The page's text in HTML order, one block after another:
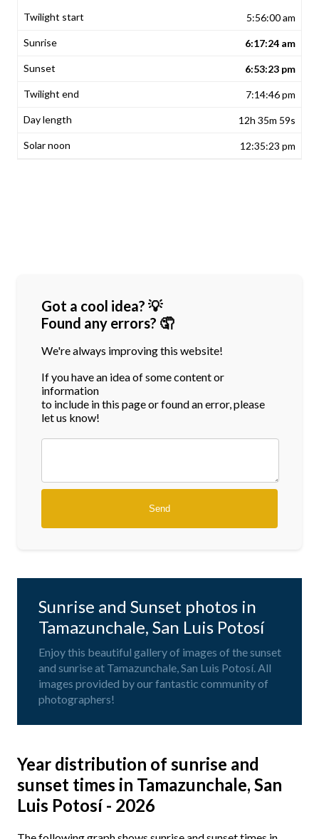
5:56:00 am
6:17:24 am
6:53:23 pm
7:14:46 pm
12h 35m 59s
12:35:23 pm
Got a cool idea? 💡
Found any errors? 🤦
We're always improving this website!
If you have an idea of some content or
information
to include in this page or found an error, please
let us know!
Sunrise and Sunset photos in
Tamazunchale, San Luis Potosí
Enjoy this beautiful gallery of images of the sunset
and sunrise at Tamazunchale, San Luis Potosí. All
images provided by our fantastic community of
photographers!
Year distribution of sunrise and
sunset times in Tamazunchale, San
Luis Potosí - 2026